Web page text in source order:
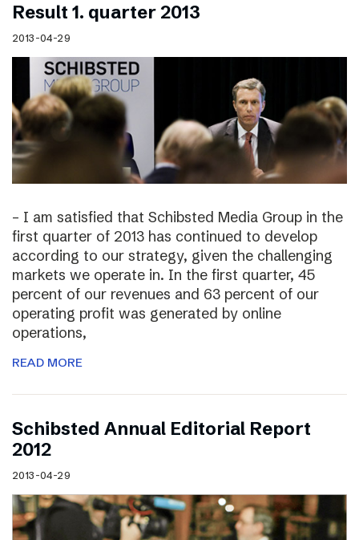
Result 1. quarter 2013
2013-04-29
– I am satisfied that Schibsted Media Group in the
first quarter of 2013 has continued to develop
according to our strategy, given the challenging
markets we operate in. In the first quarter, 45
percent of our revenues and 63 percent of our
operating profit was generated by online
operations,
READ MORE
Schibsted Annual Editorial Report
2012
2013-04-29